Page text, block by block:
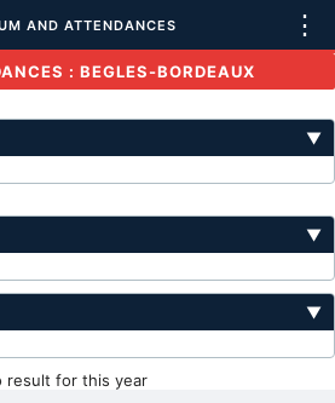
AND ATTENDANCES ⋮
: BEGLES-BORDEAUX
▼
▼
▼
result for this year